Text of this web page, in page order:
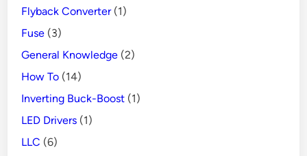
Flyback Converter(1)
Fuse (3)
General Knowledge (2)
How To (14)
Inverting Buck-Boost (1)
LED Drivers (1)
LLC (6)